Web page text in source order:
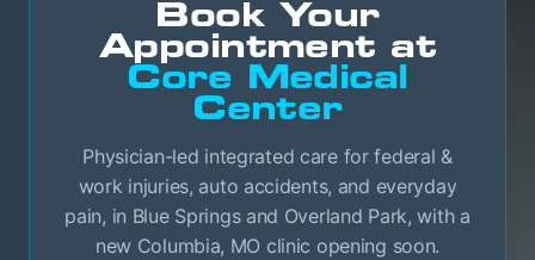
Book Your
Appointment at
Core Medical
Center
Physician-led integrated care for federal &
work injuries, auto accidents, and everyday
pain, in Blue Springs and Overland Park, with a
new Columbia, MO clinic opening soon.